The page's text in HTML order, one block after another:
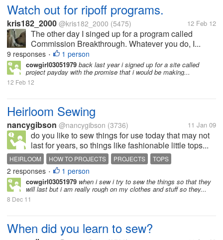
Watch out for ripoff programs.
kris182_2000 @kris182_2000 (5475) 12 Feb 12
The other day I singed up for a program called
Commission Breakthrough. Whatever you do, I...
9 responses • 1 person
cowgirl03051979 back last year i signed up for a site called
project payday with the promise that i would be making...
12 Feb 12
Heirloom Sewing
nancygibson @nancygibson (3736) 11 Jan 09
do you like to sew things for use today that may not
last for years, so things like fashionable little tops...
HEIRLOOM HOW TO PROJECTS PROJECTS TOPS
2 responses • 1 person
cowgirl03051979 when i sew i try to sew the things so that they
will last but i am really rough on my clothes and stuff so they...
8 Dec 11
When did you learn to sew?